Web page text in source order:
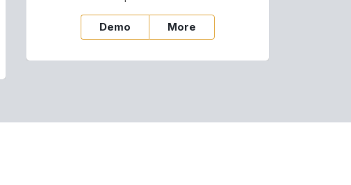
Demo More